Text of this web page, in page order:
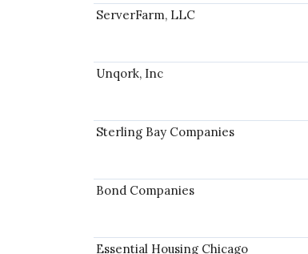
ServerFarm, LLC
Unqork, Inc
Sterling Bay Companies
Bond Companies
Essential Housing Chicago